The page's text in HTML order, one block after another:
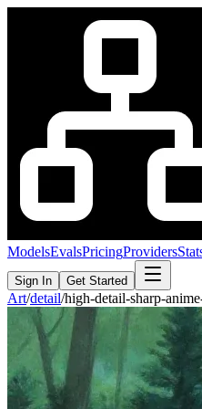
ModelsEvalsPricingProviders
Sign In Get Started
Art/detail/high-detail-sharp-